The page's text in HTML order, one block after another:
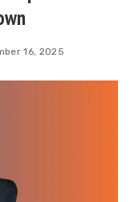
16, 2025